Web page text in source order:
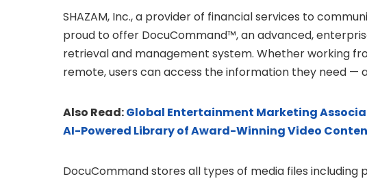
SHAZAM, Inc., a provider of financial services to
proud to offer DocuCommand™, an advanced,
retrieval and management system. Whether working
remote, users can access the information they need —
Also Read:Global Entertainment Marketing
AI-Powered Library of Award-Winning Video
DocuCommand stores all types of media files including